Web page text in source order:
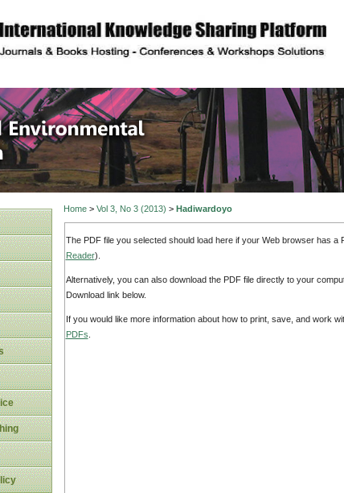
site description
and
Home> Vol 3, No 3 (2013) > Hadiwardoyo
The PDF file you selected should load here if your Web browser has
Reader).
Alternatively, you can also download the PDF file directly to your
Download link below.
If you would like more information about how to print, save, and work
PDFs